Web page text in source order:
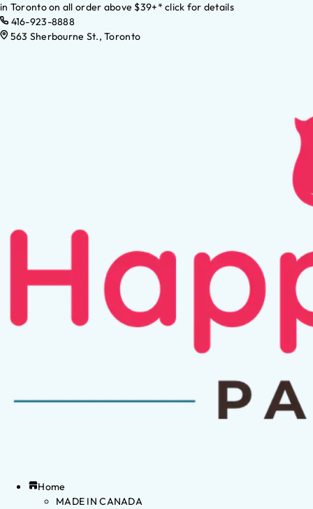
in Toronto on all order above $39+* click for details
416-923-8888
563 Sherbourne St., Toronto
Home
MADE IN CANADA